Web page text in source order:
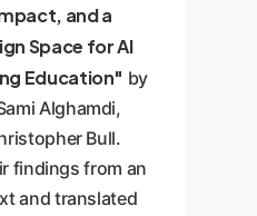
and a
Space for AI
Education" by
Alghamdi,
Bull.
findings from an
and translated